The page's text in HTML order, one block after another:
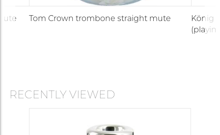
Tom Crown trombone straight mute
König
RECENTLY VIEWED